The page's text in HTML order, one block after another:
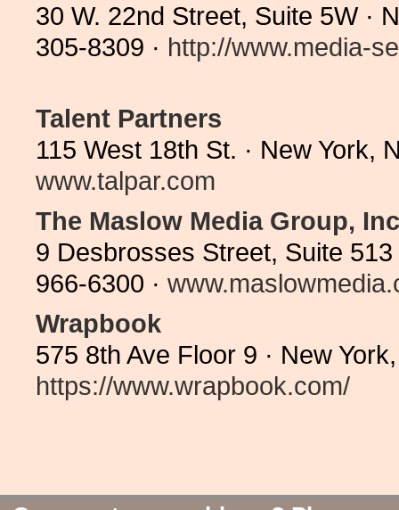
30 W. 22nd Street, Suite 5W ·
305-8309 · http://www.media-
Talent Partners
115 West 18th St. · New York,
www.talpar.com
The Maslow Media Group,
9 Desbrosses Street, Suite
966-6300 ·
Wrapbook
575 8th Ave Floor 9 · New
https://www.wrapbook.com/